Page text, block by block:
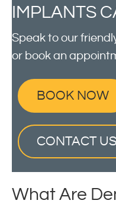
IMPLANTS
Speak to our
or book an
BOOK NOW
CONTACT US
What Are